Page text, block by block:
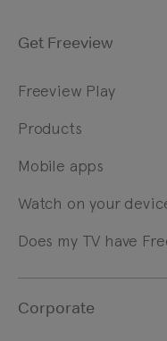
Get Freeview
Freeview Play
Products
Mobile apps
Watch on your
Does my TV have
Corporate